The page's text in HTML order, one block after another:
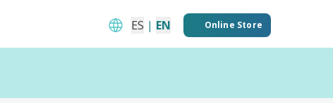
ES | EN Online Store